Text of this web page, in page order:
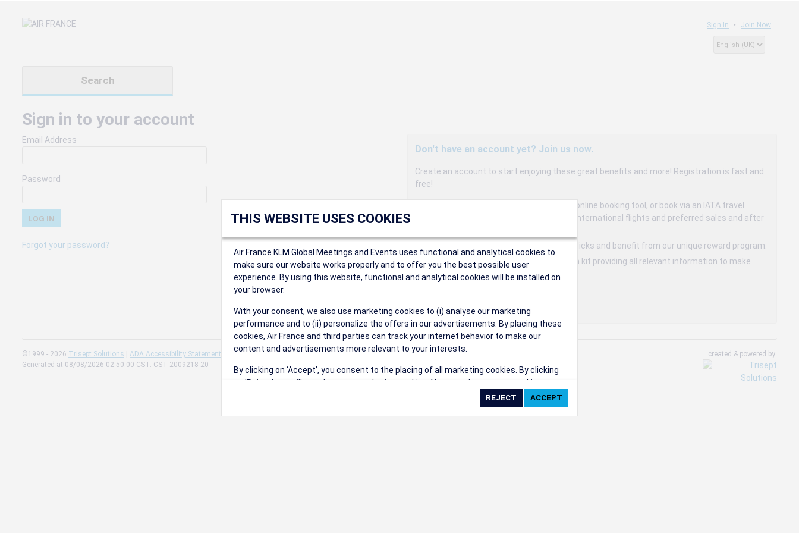
Sign In Join Now
Search
Sign in to your account
Email Address
Password
Forgot your password?
Don't have an account yet? Join us now.
Create an account to start enjoying these great benefits and more! Registration is fast and
free!
Participants can access our dedicated online booking tool, or book via an IATA travel
agency, and enjoy discounts up to 15% on international flights and preferred sales and after
Organizers can create events in a few clicks and benefit from our unique reward program.
Organizers will receive a communication kit providing all relevant information to make
their events a success.
©1999 - 2026 Trisept Solutions | ADA Accessibility Statement
Cookie Settings
Generated at 08/08/2026 02:50:00 CST. CST 2009218-20
created & powered by:
THIS WEBSITE USES COOKIES
Air France KLM Global Meetings and Events uses functional and analytical cookies to
make sure our website works properly and to offer you the best possible user
experience. By using this website, functional and analytical cookies will be installed on
your browser.
With your consent, we also use marketing cookies to (i) analyse our marketing
performance and to (ii) personalize the offers in our advertisements. By placing these
cookies, Air France and third parties can track your internet behavior to make our
content and advertisements more relevant to your interests.
By clicking on ‘Accept’, you consent to the placing of all marketing cookies. By clicking
on 'Reject', we will not place any marketing cookies. You can change your cookie
Change cookie settings